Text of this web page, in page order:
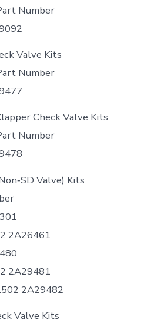
Number
Valve Kits
Number
Check Valve Kits
Number
Valve) Kits
2A26461
2A29481
2A29482
Valve Kits